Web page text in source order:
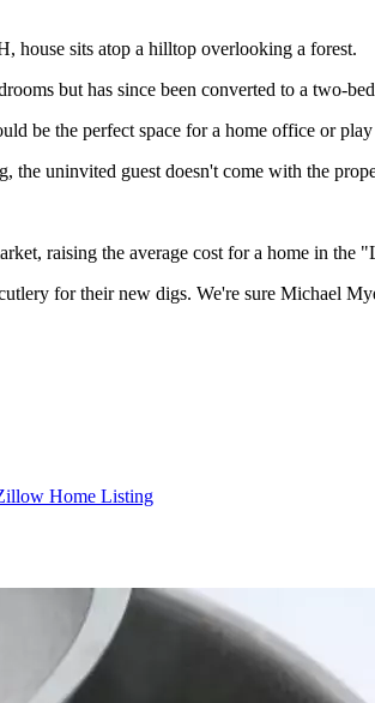
house sits atop a hilltop overlooking a forest.
but has since been converted to a two-
be the perfect space for a home office or
the uninvited guest doesn't come with the
raising the average cost for a home in the
for their new digs. We're sure Michael
Home Listing